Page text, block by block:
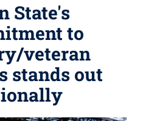
State's
to
veteran
stands out